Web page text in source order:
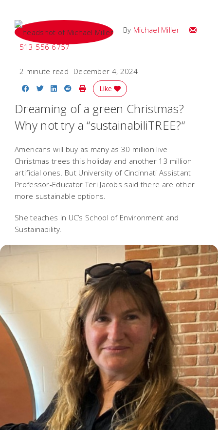
By Michael Miller
Email
513-556-6757
2 minute read December 4, 2024
Share on Facebook
Share on Twitter
Share on LinkedIn
Share on Reddit
Print Story
Like
Dreaming of a green Christmas?
Why not try a “sustainabiliTREE?“
Americans will buy as many as 30 million live
Christmas trees this holiday and another 13 million
artificial ones. But University of Cincinnati Assistant
Professor-Educator Teri Jacobs said there are other
more sustainable options.
She teaches in UC’s School of Environment and
Sustainability.